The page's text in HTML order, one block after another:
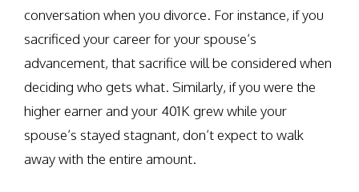
conversation when you divorce. For instance, if you
sacrificed your career for your spouse’s
advancement, that sacrifice will be considered when
deciding who gets what. Similarly, if you were the
higher earner and your 401K grew while your
spouse’s stayed stagnant, don’t expect to walk
away with the entire amount.